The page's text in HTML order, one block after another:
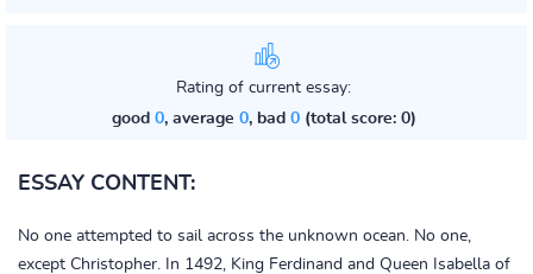
Rating of current essay:
good 0, average 0, bad 0(total score: 0)
ESSAY CONTENT:
No one attempted to sail across the unknown ocean. No one,
except Christopher. In 1492, King Ferdinand and Queen Isabella of